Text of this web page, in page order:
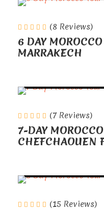
6 DAY
MARRAKECH
(8 Reviews)
7-DAY
CHEFCHAOUEN
(7 Reviews)
(15 Reviews)